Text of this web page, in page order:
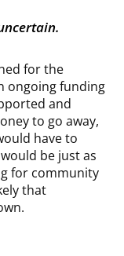
for the
ongoing funding
and
to go away,
have to
be just as
for community
that